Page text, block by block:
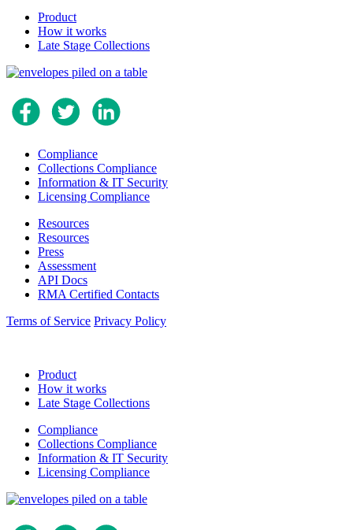
Product
How it works
Late Stage Collections
Compliance
Collections Compliance
Information & IT Security
Licensing Compliance
Resources
Resources
Press
Assessment
API Docs
RMA Certified Contacts
Terms of Service Privacy Policy
Product
How it works
Late Stage Collections
Compliance
Collections Compliance
Information & IT Security
Licensing Compliance